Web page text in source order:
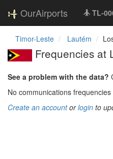
OurAirports TL-
Timor-Leste Lautém
Frequencies at
See a problem with the data?
No communications
Create an accountorlogin to